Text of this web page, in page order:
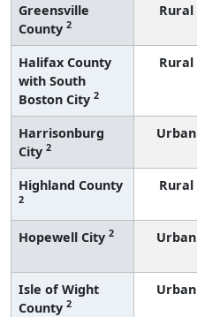
Greensville
County 2
Rural
Halifax County
with South
Boston City 2
Rural
Harrisonburg
City 2
Urban
Highland County
2
Rural
Hopewell City 2 Urban
Isle of Wight
County 2
Urban